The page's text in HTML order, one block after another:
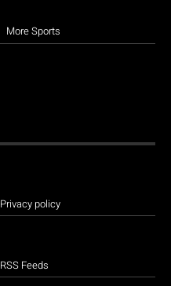
More Sports
Privacy policy
RSS Feeds